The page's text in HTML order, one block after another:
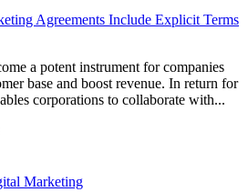
Agreements Include Explicit Terms
a potent instrument for companies
base and boost revenue. In return for
corporations to collaborate with...
Marketing